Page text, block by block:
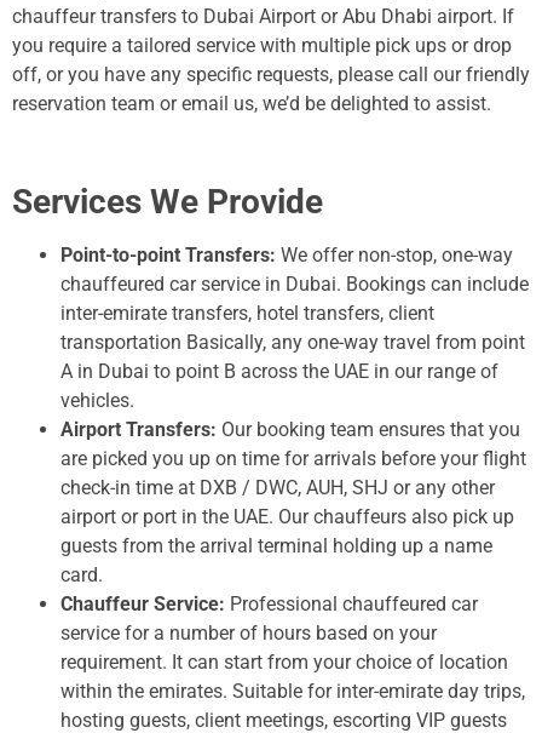
chauffeur transfers to Dubai Airport or Abu Dhabi airport. If
you require a tailored service with multiple pick ups or drop
off, or you have any specific requests, please call our friendly
reservation team or email us, we’d be delighted to assist.
Services We Provide
Point-to-point Transfers: We offer non-stop, one-way
chauffeured car service in Dubai. Bookings can include
inter-emirate transfers, hotel transfers, client
transportation Basically, any one-way travel from point
A in Dubai to point B across the UAE in our range of
vehicles.
Airport Transfers: Our booking team ensures that you
are picked you up on time for arrivals before your flight
check-in time at DXB / DWC, AUH, SHJ or any other
airport or port in the UAE. Our chauffeurs also pick up
guests from the arrival terminal holding up a name
card.
Chauffeur Service: Professional chauffeured car
service for a number of hours based on your
requirement. It can start from your choice of location
within the emirates. Suitable for inter-emirate day trips,
hosting guests, client meetings, escorting VIP guests